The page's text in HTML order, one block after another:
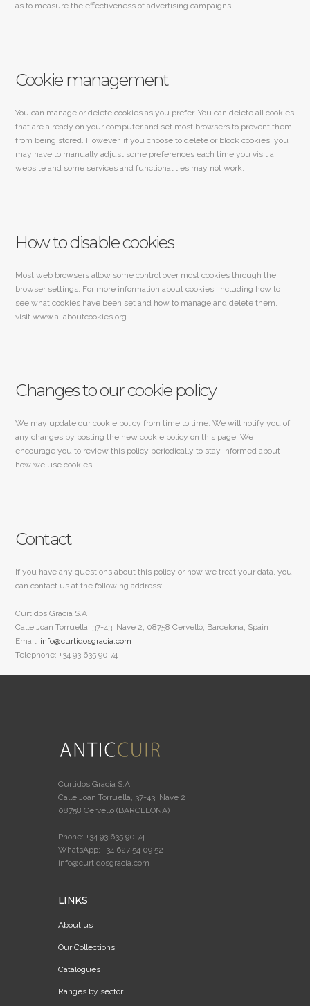
as to measure the effectiveness of advertising campaigns.
Cookie management
You can manage or delete cookies as you prefer. You can delete all cookies
that are already on your computer and set most browsers to prevent them
from being stored. However, if you choose to delete or block cookies, you
may have to manually adjust some preferences each time you visit a
website and some services and functionalities may not work.
How to disable cookies
Most web browsers allow some control over most cookies through the
browser settings. For more information about cookies, including how to
see what cookies have been set and how to manage and delete them,
visit www.allaboutcookies.org.
Changes to our cookie policy
We may update our cookie policy from time to time. We will notify you of
any changes by posting the new cookie policy on this page. We
encourage you to review this policy periodically to stay informed about
how we use cookies.
Contact
If you have any questions about this policy or how we treat your data, you
can contact us at the following address:
Curtidos Gracia S.A
Calle Joan Torruella, 37-43, Nave 2, 08758 Cervelló, Barcelona, Spain
Email: info@curtidosgracia.com
Telephone: +34 93 635 90 74
Curtidos Gracia S.A
Calle Joan Torruella, 37-43, Nave 2
08758 Cervelló (BARCELONA)
Phone: +34 93 635 90 74
WhatsApp: +34 627 54 09 52
info@curtidosgracia.com
LINKS
About us
Our Collections
Catalogues
Ranges by sector